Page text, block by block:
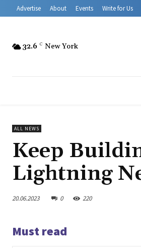
Advertise About Events Write for Us
32.6 C New York
ALL NEWS
Keep
Lightning
20.06.2023 0 220
Must read